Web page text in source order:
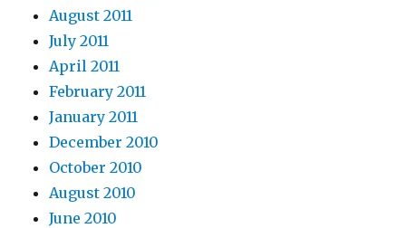
August 2011
July 2011
April 2011
February 2011
January 2011
December 2010
October 2010
August 2010
June 2010